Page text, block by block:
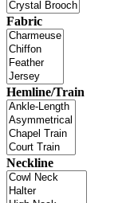
Fabric
Hemline/Train
Neckline